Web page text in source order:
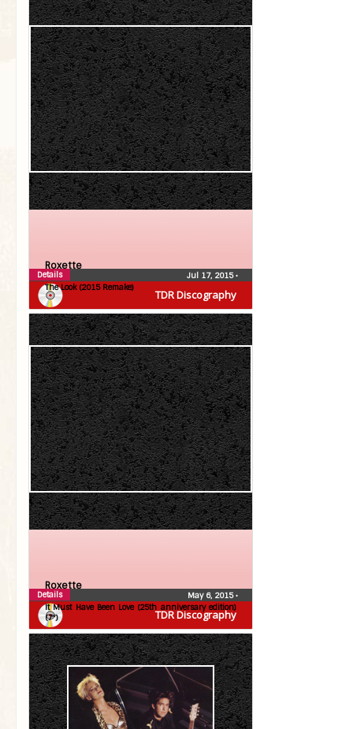
TDR Discography
Roxette
The Look (2015 Remake)
Jul 17, 2015•
Details
TDR Discography
Roxette
It Must Have Been Love (25th anniversary edition)
(7″)
May 6, 2015•
Details